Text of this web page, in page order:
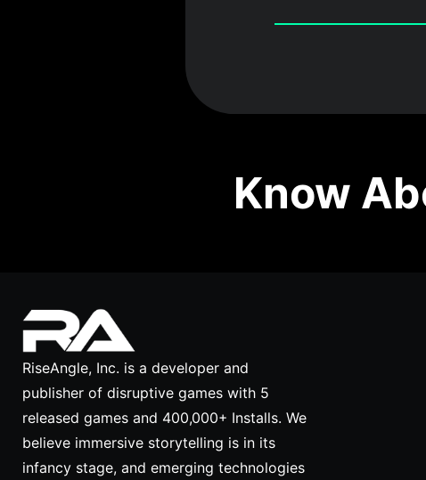
Know
RiseAngle, Inc. is a developer and
publisher of disruptive games with 5
released games and 400,000+ Installs. We
believe immersive storytelling is in its
infancy stage, and emerging technologies